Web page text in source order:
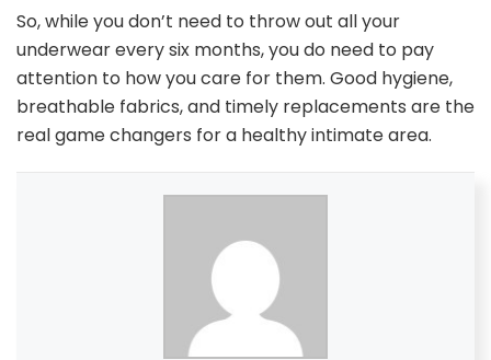
So, while you don’t need to throw out all your
underwear every six months, you do need to pay
attention to how you care for them. Good hygiene,
breathable fabrics, and timely replacements are the
real game changers for a healthy intimate area.